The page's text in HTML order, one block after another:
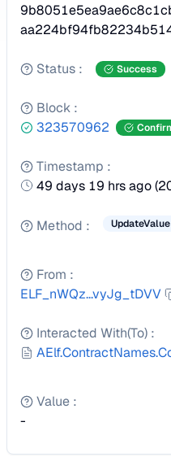
Status : Success
Block :
323570962
Timestamp :
49 days 19 hrs ago(
Method : UpdateValue
From :
ELF_nWQz...vyJg_tDVV
Interacted With(To) :
Value :
-